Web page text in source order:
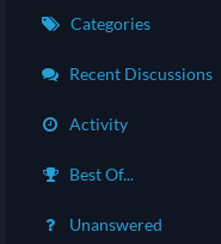
Categories
Recent Discussions
Activity
Best Of...
Unanswered